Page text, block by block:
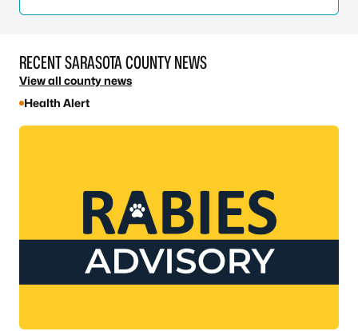
RECENT SARASOTA COUNTY NEWS
View all county news
Health Alert